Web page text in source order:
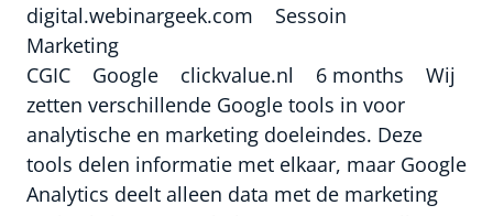
digital.webinargeek.com Sessoin
Marketing
CGIC Google clickvalue.nl 6 months Wij
zetten verschillende Google tools in voor
analytische en marketing doeleindes. Deze
tools delen informatie met elkaar, maar Google
Analytics deelt alleen data met de marketing